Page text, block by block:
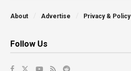
About Advertise Privacy & Policy
Follow Us